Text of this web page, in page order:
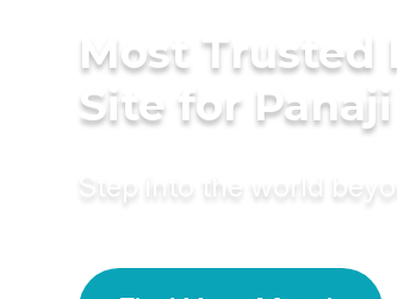
Most Trusted
Site for
Step into the world